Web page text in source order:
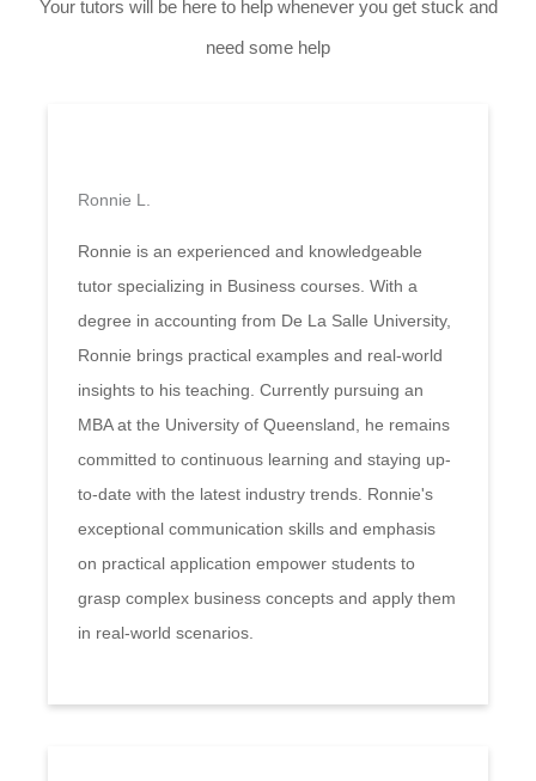
Your tutors will be here to help whenever you get stuck and
need some help
Ronnie L.
Ronnie is an experienced and knowledgeable
tutor specializing in Business courses. With a
degree in accounting from De La Salle University,
Ronnie brings practical examples and real-world
insights to his teaching. Currently pursuing an
MBA at the University of Queensland, he remains
committed to continuous learning and staying up-
to-date with the latest industry trends. Ronnie's
exceptional communication skills and emphasis
on practical application empower students to
grasp complex business concepts and apply them
in real-world scenarios.